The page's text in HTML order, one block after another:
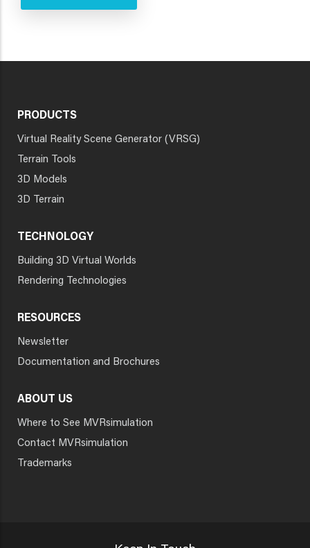
PRODUCTS
Virtual Reality Scene Generator (VRSG)
Terrain Tools
3D Models
3D Terrain
TECHNOLOGY
Building 3D Virtual Worlds
Rendering Technologies
RESOURCES
Newsletter
Documentation and Brochures
ABOUT US
Where to See MVRsimulation
Contact MVRsimulation
Trademarks